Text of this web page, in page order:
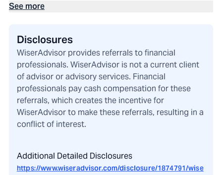
See more
Disclosures
WiserAdvisor provides referrals to financial
professionals. WiserAdvisor is not a current client
of advisor or advisory services. Financial
professionals pay cash compensation for these
referrals, which creates the incentive for
WiserAdvisor to make these referrals, resulting in a
conflict of interest.
Additional Detailed Disclosures
https://www.wiseradvisor.com/disclosure/1874791/wise